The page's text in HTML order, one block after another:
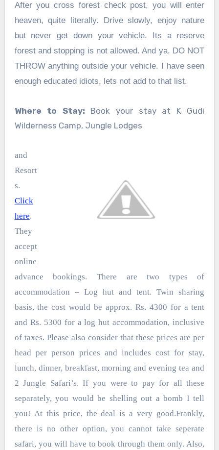
After you cross forest check post, you will enter
heaven, quite literally. Drive slowly, enjoy nature
but never get down your vehicle. Its a reserve
forest and stopping is not allowed. And ya, DO NOT
THROW anything outside your vehicle. I have seen
enough educated idiots, lets not add to that list.
Where to Stay: Book your stay at K Gudi
Wilderness Camp, Jungle Lodges
and
Resort
s.
Click
here.
They
accept
online
advance bookings. There are two types of
accommodation – Log hut and tent. Twin sharing
basis, the cost would be approx. Rs. 4300 for a tent
and Rs. 5300 for a log hut accommodation, inclusive
of taxes. Please also consider that these prices are per
head per person prices and includes cost for stay,
lunch, dinner, breakfast, morning and evening tea and
2 Jungle Safari’s. If you were to pay for all these
separately, you would be shelling out a bomb I tell
you! At this price, the deal is a very good.Frankly,
there is no other option, you cannot take seperate
safari, you will have to book through them only. Also,